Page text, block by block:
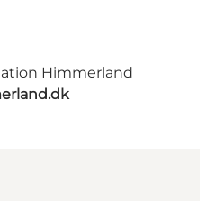
Himmerland